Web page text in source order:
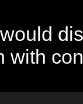
see
you
with